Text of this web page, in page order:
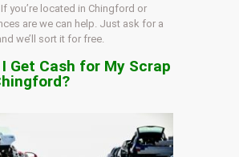
you’re located in Chingford or
are we can help. Just ask for a
we’ll sort it for free.
I Get Cash for My Scrap